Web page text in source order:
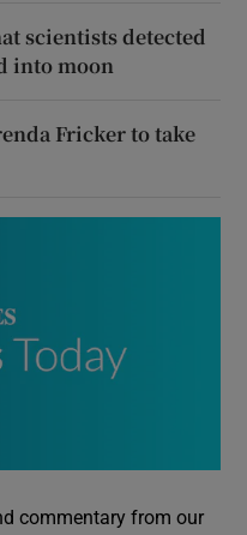
scientists detected
into moon
Fricker to take
commentary from our